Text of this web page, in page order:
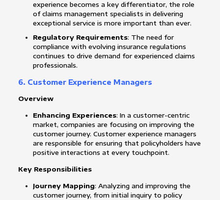
experience becomes a key differentiator, the role
of claims management specialists in delivering
exceptional service is more important than ever.
Regulatory Requirements: The need for
compliance with evolving insurance regulations
continues to drive demand for experienced claims
professionals.
6. Customer Experience Managers
Overview
Enhancing Experiences: In a customer-centric
market, companies are focusing on improving the
customer journey. Customer experience managers
are responsible for ensuring that policyholders have
positive interactions at every touchpoint.
Key Responsibilities
Journey Mapping: Analyzing and improving the
customer journey, from initial inquiry to policy